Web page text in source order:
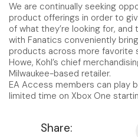
We are continually seeking
product offerings in order to
of what they’re looking for,
with Fanatics conveniently
products across more favorite
Howe, Kohl’s chief
Milwaukee-based retailer.
EA Access members can play
limited time on Xbox One
Share: